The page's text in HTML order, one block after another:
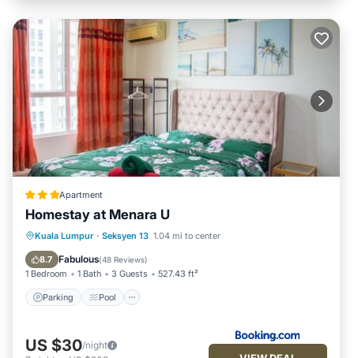
Apartment
Homestay at Menara U
Kuala Lumpur · Seksyen 13 1.04 mi to center
8.7 Fabulous(48 Reviews)
1 Bedroom 1 Bath 3 Guests 527.43 ft²
Parking Pool
Parking Pool
View
Air Conditioner
US $30/night